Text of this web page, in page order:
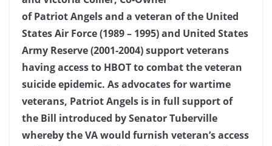
of Patriot Angels and a veteran of the United
States Air Force (1989 – 1995) and United States
Army Reserve (2001-2004) support veterans
having access to HBOT to combat the veteran
suicide epidemic. As advocates for wartime
veterans, Patriot Angels is in full support of
the Bill introduced by Senator Tuberville
whereby the VA would furnish veteran’s access